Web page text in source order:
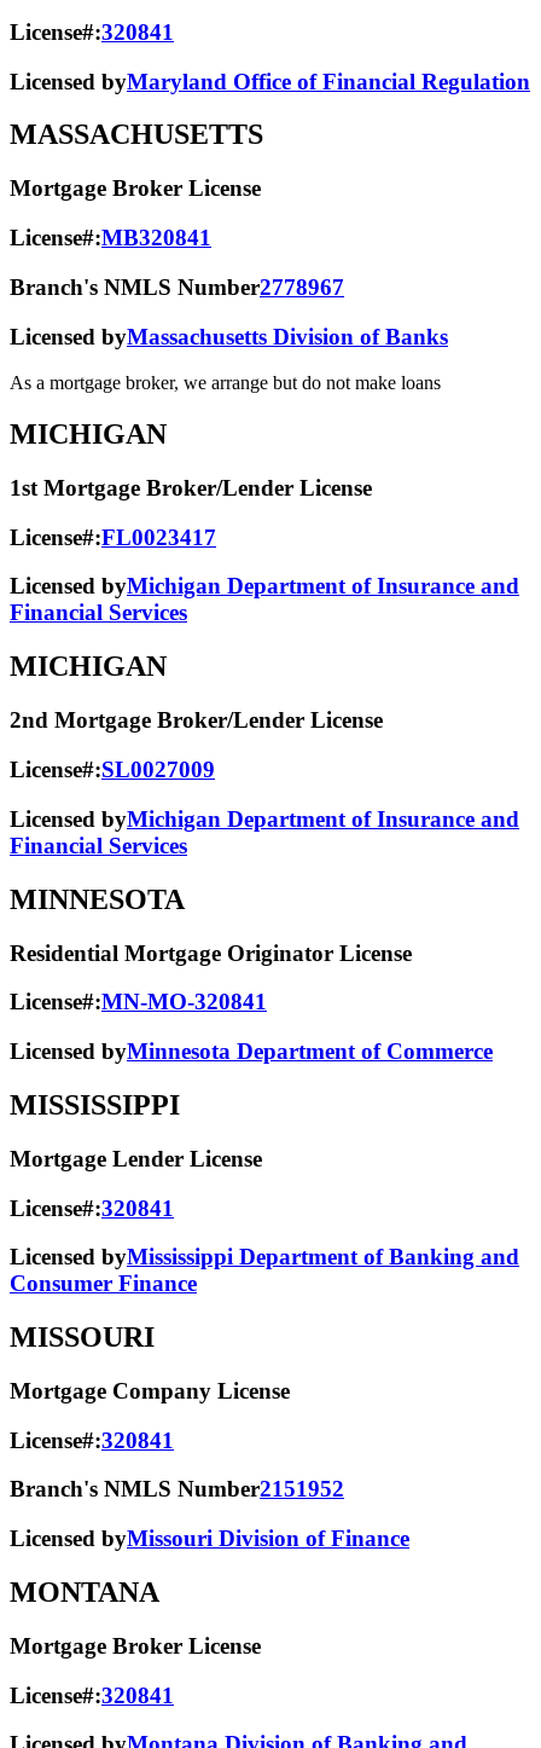
License#:320841
Licensed byMaryland Office of Financial Regulation
MASSACHUSETTS
Mortgage Broker License
License#:MB320841
Branch's NMLS Number2778967
Licensed byMassachusetts Division of Banks
As a mortgage broker, we arrange but do not make loans
MICHIGAN
1st Mortgage Broker/Lender License
License#:FL0023417
Licensed byMichigan Department of Insurance and
Financial Services
MICHIGAN
2nd Mortgage Broker/Lender License
License#:SL0027009
Licensed byMichigan Department of Insurance and
Financial Services
MINNESOTA
Residential Mortgage Originator License
License#:MN-MO-320841
Licensed byMinnesota Department of Commerce
MISSISSIPPI
Mortgage Lender License
License#:320841
Licensed byMississippi Department of Banking and
Consumer Finance
MISSOURI
Mortgage Company License
License#:320841
Branch's NMLS Number2151952
Licensed byMissouri Division of Finance
MONTANA
Mortgage Broker License
License#:320841